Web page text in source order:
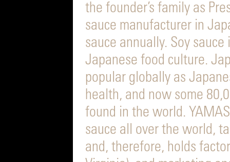
the founder’s family as
sauce manufacturer in
sauce annually. Soy
Japanese food culture.
popular globally as
health, and now some
found in the world.
sauce all over the world,
and, therefore, holds